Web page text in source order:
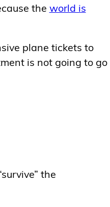
the world is
plane tickets to
is not going to go
the